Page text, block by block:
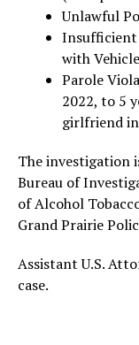
Unlawful
Insufficient
with
Parole
2022, to 5
girlfriend
The investigation
Bureau of
of Alcohol
Grand Prairie
Assistant U.S.
case.